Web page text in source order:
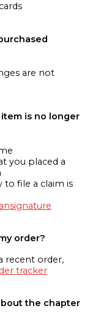
are not
is no longer
you placed a
to file a claim is
order?
recent order,
tracker
the chapter